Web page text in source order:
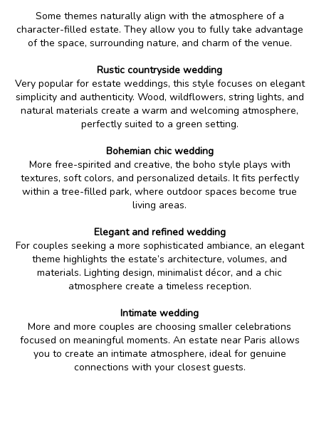
Some themes naturally align with the atmosphere of a
character-filled estate. They allow you to fully take advantage
of the space, surrounding nature, and charm of the venue.
Rustic countryside wedding
Very popular for estate weddings, this style focuses on elegant
simplicity and authenticity. Wood, wildflowers, string lights, and
natural materials create a warm and welcoming atmosphere,
perfectly suited to a green setting.
Bohemian chic wedding
More free-spirited and creative, the boho style plays with
textures, soft colors, and personalized details. It fits perfectly
within a tree-filled park, where outdoor spaces become true
living areas.
Elegant and refined wedding
For couples seeking a more sophisticated ambiance, an elegant
theme highlights the estate’s architecture, volumes, and
materials. Lighting design, minimalist décor, and a chic
atmosphere create a timeless reception.
Intimate wedding
More and more couples are choosing smaller celebrations
focused on meaningful moments. An estate near Paris allows
you to create an intimate atmosphere, ideal for genuine
connections with your closest guests.